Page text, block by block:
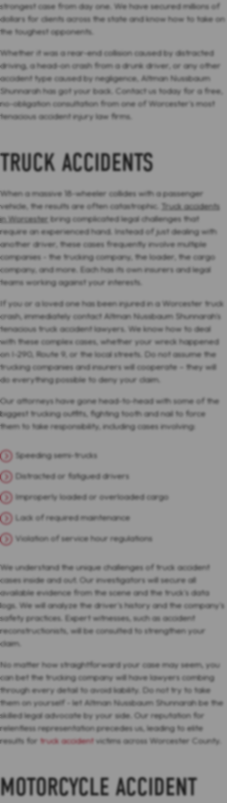
strongest case from day one. We have secured millions of
dollars for clients across the state and know how to take on
the toughest opponents.
Whether it was a rear-end collision caused by distracted
driving, a head-on crash from a drunk driver, or any other
accident type caused by negligence, Altman Nussbaum
Shunnarah has got your back. Contact us today for a free,
no-obligation consultation from one of Worcester's most
tenacious accident injury law firms.
TRUCK ACCIDENTS
When a massive 18-wheeler collides with a passenger
vehicle, the results are often catastrophic.
Truck accidents
in Worcester bring complicated legal challenges that
require an experienced hand. Instead of just dealing with
another driver, these cases frequently involve multiple
companies - the trucking company, the loader, the cargo
company, and more. Each has its own insurers and legal
teams working against your interests.
If you or a loved one has been injured in a Worcester truck
crash, immediately contact Altman Nussbaum Shunnarah's
tenacious truck accident lawyers. We know how to deal
with these complex cases, whether your wreck happened
on I-290, Route 9, or the local streets. Do not assume the
trucking companies and insurers will cooperate – they will
do everything possible to deny your claim.
Our attorneys have gone head-to-head with some of the
biggest trucking outfits, fighting tooth and nail to force
them to take responsibility, including cases involving:
Speeding semi-trucks
Distracted or fatigued drivers
Improperly loaded or overloaded cargo
Lack of required maintenance
Violation of service hour regulations
We understand the unique challenges of truck accident
cases inside and out. Our investigators will secure all
available evidence from the scene and the truck's data
logs. We will analyze the driver's history and the company's
safety practices. Expert witnesses, such as accident
reconstructionists, will be consulted to strengthen your
claim.
No matter how straightforward your case may seem, you
can bet the trucking company will have lawyers combing
through every detail to avoid liability. Do not try to take
them on yourself - let Altman Nussbaum Shunnarah be the
skilled legal advocate by your side. Our reputation for
relentless representation precedes us, leading to elite
results for truck accident victims across Worcester County.
MOTORCYCLE ACCIDENT